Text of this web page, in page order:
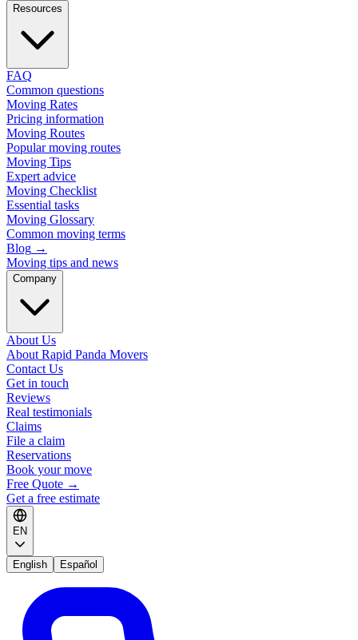
Resources
FAQ
Common questions
Moving Rates
Pricing information
Moving Routes
Popular moving routes
Moving Tips
Expert advice
Moving Checklist
Essential tasks
Moving Glossary
Common moving terms
Blog →
Moving tips and news
Company
About Us
About Rapid Panda Movers
Contact Us
Get in touch
Reviews
Real testimonials
Claims
File a claim
Reservations
Book your move
Free Quote →
Get a free estimate
EN
English Español